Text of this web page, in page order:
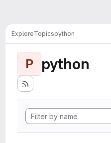
ExploreTopicspython
P python